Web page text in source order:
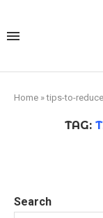
Home »tips-to-
TAG:
Search